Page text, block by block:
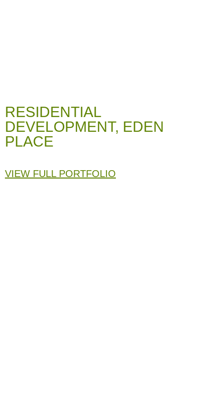
RESIDENTIAL
DEVELOPMENT, EDEN
PLACE
VIEW FULL PORTFOLIO